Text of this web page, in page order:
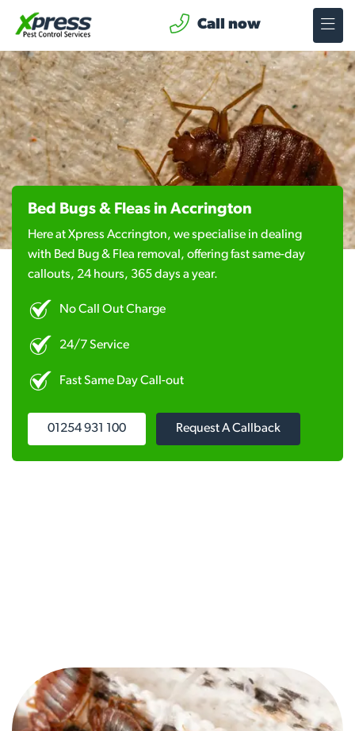
Call now
Bed Bugs & Fleas in Accrington
Here at Xpress Accrington, we specialise in dealing
with Bed Bug & Flea removal, offering fast same-day
callouts, 24 hours, 365 days a year.
No Call Out Charge
24/7 Service
Fast Same Day Call-out
01254 931 100 Request A Callback